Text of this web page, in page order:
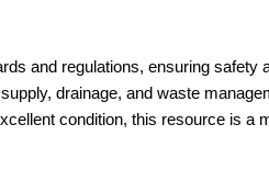
and regulations, ensuring safety
drainage, and waste
condition, this resource is a